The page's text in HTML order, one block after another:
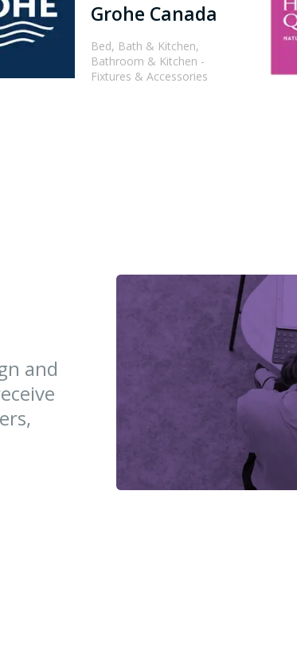
Grohe Canada
Bed, Bath & Kitchen,
Bathroom & Kitchen -
Fixtures & Accessories
and